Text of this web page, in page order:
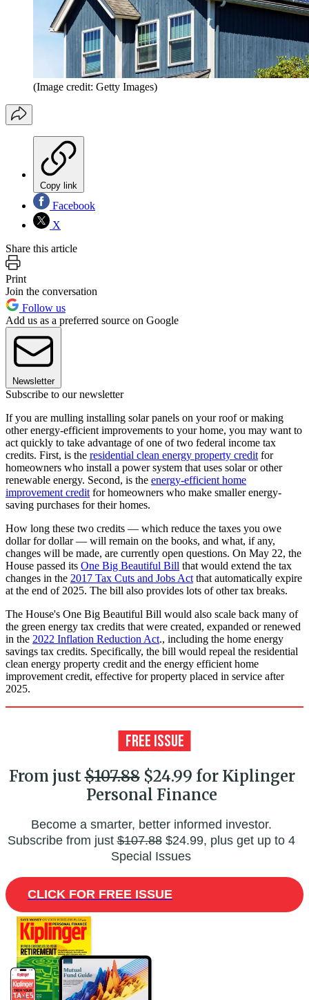
(Image credit: Getty Images)
Copy link
Facebook
X
Share this article
Print
Join the conversation
Follow us
Add us as a preferred source on Google
Newsletter
Subscribe to our newsletter
If you are mulling installing solar panels on your roof or making
other energy-efficient improvements to your home, you may want to
act quickly to take advantage of one of two federal income tax
credits. First, is the residential clean energy property credit for
homeowners who install a power system that uses solar or other
renewable energy. Second, is the energy-efficient home
improvement credit for homeowners who make smaller energy-
saving purchases for their homes.
How long these two credits — which reduce the taxes you owe
dollar for dollar — will remain on the books, and what, if any,
changes will be made, are currently open questions. On May 22, the
House passed its One Big Beautiful Bill that would extend the tax
changes in the 2017 Tax Cuts and Jobs Act that automatically expire
at the end of 2025. The bill also provides lots of other tax breaks.
The House's One Big Beautiful Bill would also scale back many of
the green energy tax credits that were created, expanded or renewed
in the 2022 Inflation Reduction Act., including the home energy
savings tax credits. Specifically, the bill would repeal the residential
clean energy property credit and the energy efficient home
improvement credit, effective for property placed in service after
2025.
From just$107.88$24.99 for Kiplinger
Personal Finance
Become a smarter, better informed investor.
Subscribe from just$107.88$24.99, plus get up to 4
Special Issues
CLICK FOR FREE ISSUE